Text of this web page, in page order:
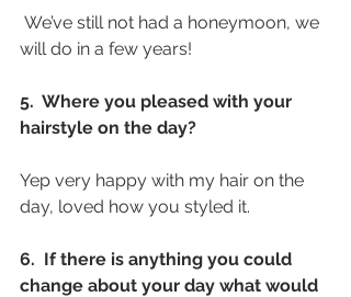
will do in a few years!
5.  Where you pleased with your
hairstyle on the day?
Yep very happy with my hair on the
day, loved how you styled it.
6.  If there is anything you could
change about your day what would